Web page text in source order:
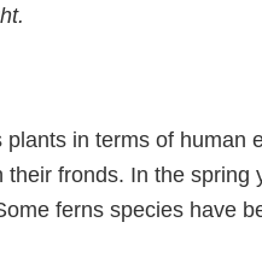
plants in terms of human
fronds. In the spring
ferns species have